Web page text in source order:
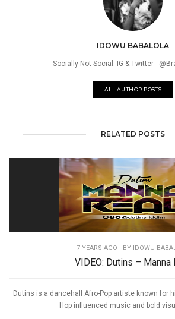
IDOWU BABALOLA
Socially Not Social. IG & Twitter -
ALL AUTHOR POSTS
RELATED POSTS
7 YEARS AGO | BY IDOWU
VIDEO: Dutins – Manna
Dutins is a dancehall Afro-Pop artiste known for
Hop influenced music and bold